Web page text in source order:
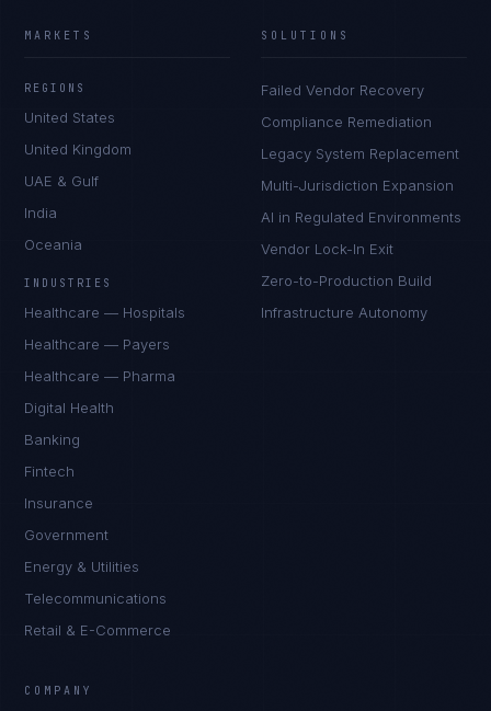
MARKETS
REGIONS
United States
United Kingdom
UAE & Gulf
India
Oceania
INDUSTRIES
Healthcare — Hospitals
Healthcare — Payers
Healthcare — Pharma
Digital Health
Banking
Fintech
Insurance
Government
Energy & Utilities
Telecommunications
Retail & E-Commerce
SOLUTIONS
Failed Vendor Recovery
Compliance Remediation
Legacy System Replacement
Multi-Jurisdiction Expansion
AI in Regulated Environments
Vendor Lock-In Exit
Zero-to-Production Build
Infrastructure Autonomy
COMPANY